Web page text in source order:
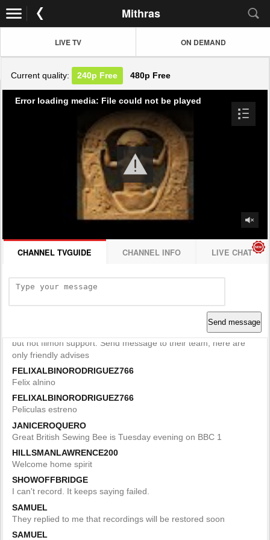
Mithras
LIVE TV ON DEMAND
Current quality: 240p Free 480p Free
Error loading media: File could not be played
CHANNEL TVGUIDE CHANNEL INFO LIVE CHAT